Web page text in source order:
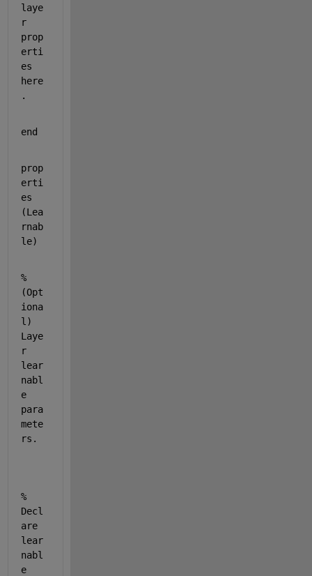
laye
r
prop
erti
es
here
.
end
prop
erti
(Lea
rnab
le)
%
(Opt
iona
l)
Laye
r
lear
nabl
e
para
mete
rs.
%
Decl
are
lear
nabl
e